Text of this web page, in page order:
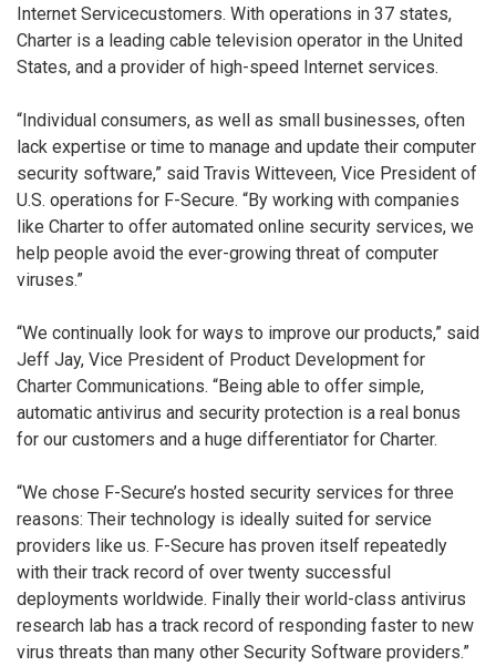
Internet Servicecustomers. With operations in 37 states,
Charter is a leading cable television operator in the United
States, and a provider of high-speed Internet services.
“Individual consumers, as well as small businesses, often
lack expertise or time to manage and update their computer
security software,” said Travis Witteveen, Vice President of
U.S. operations for F-Secure. “By working with companies
like Charter to offer automated online security services, we
help people avoid the ever-growing threat of computer
viruses.”
“We continually look for ways to improve our products,” said
Jeff Jay, Vice President of Product Development for
Charter Communications. “Being able to offer simple,
automatic antivirus and security protection is a real bonus
for our customers and a huge differentiator for Charter.
“We chose F-Secure’s hosted security services for three
reasons: Their technology is ideally suited for service
providers like us. F-Secure has proven itself repeatedly
with their track record of over twenty successful
deployments worldwide. Finally their world-class antivirus
research lab has a track record of responding faster to new
virus threats than many other Security Software providers.”